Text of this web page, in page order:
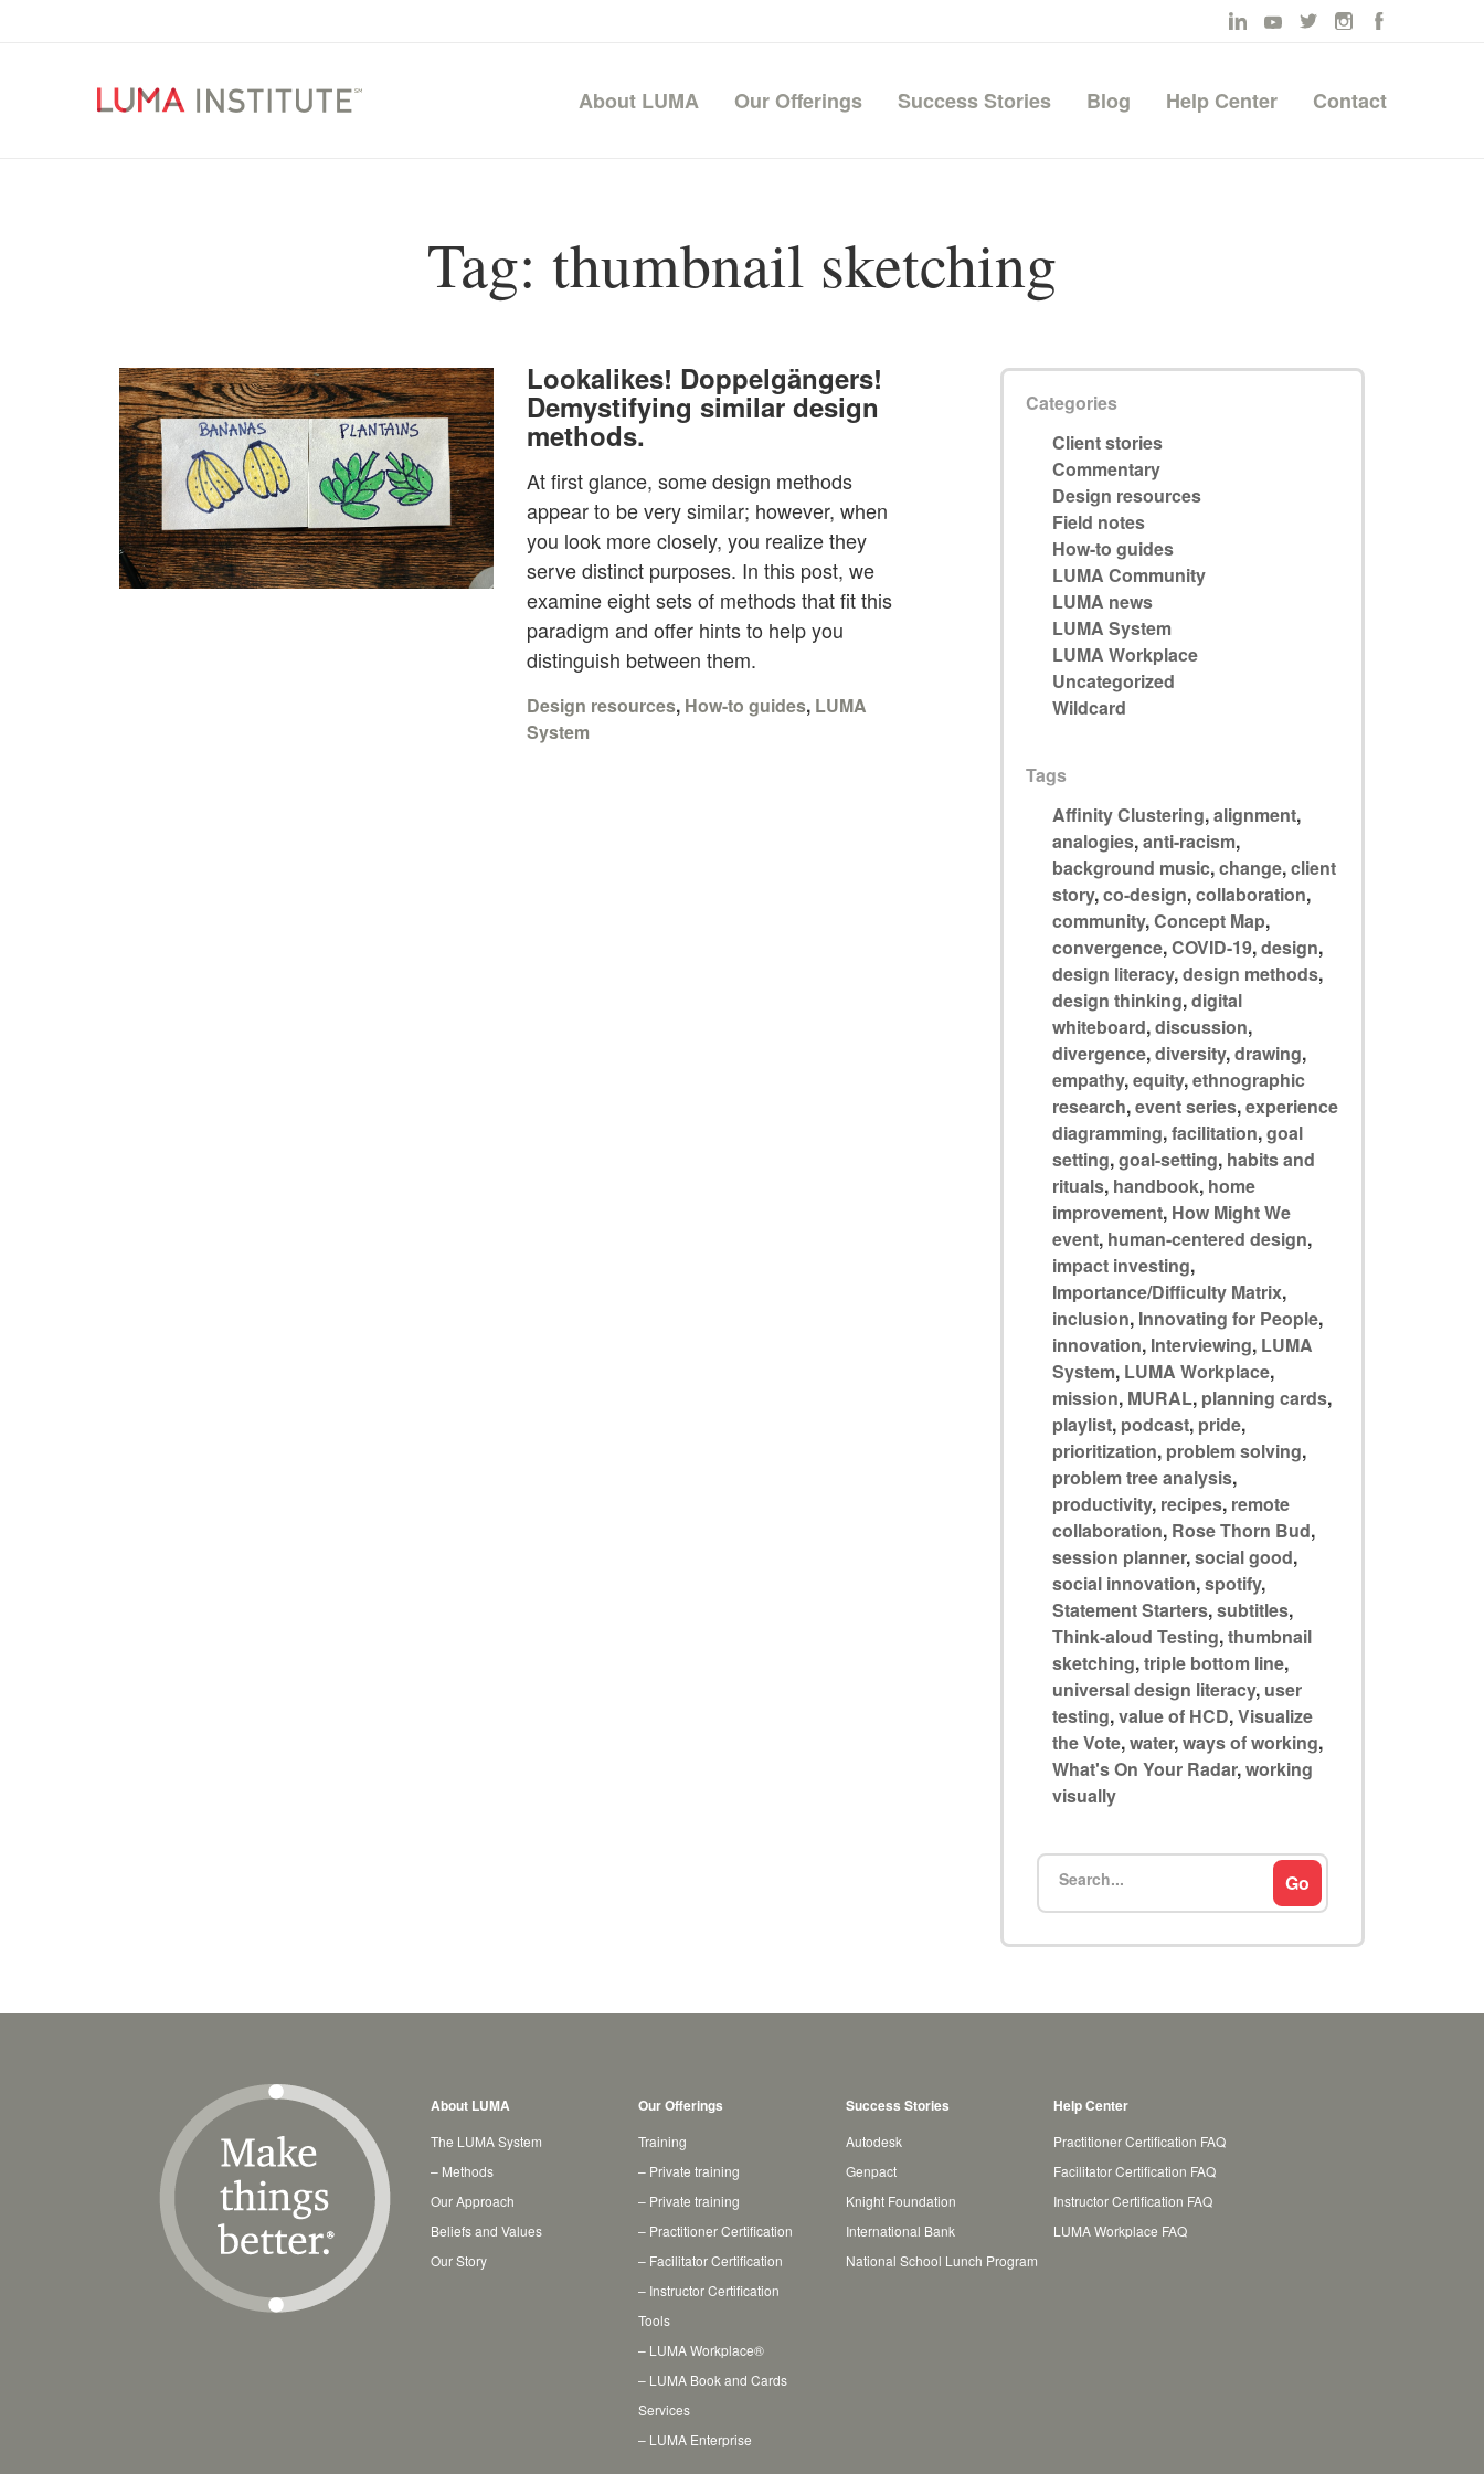
Tag: thumbnail sketching
Lookalikes! Doppelgängers!
Demystifying similar design
methods.
At first glance, some design methods
appear to be very similar; however, when
you look more closely, you realize they
serve distinct purposes. In this post, we
examine eight sets of methods that fit this
paradigm and offer hints to help you
distinguish between them.
Design resources, How-to guides, LUMA
System
Categories
Client stories
Commentary
Design resources
Field notes
How-to guides
LUMA Community
LUMA news
LUMA System
LUMA Workplace
Uncategorized
Wildcard
Tags
Affinity Clustering,alignment,
analogies,anti-racism,
background music,change,client
story,co-design,collaboration,
community,Concept Map,
convergence,COVID-19,design,
design literacy,design methods,
design thinking,digital
whiteboard,discussion,
divergence,diversity,drawing,
empathy,equity,ethnographic
research,event series,experience
diagramming,facilitation,goal
setting,goal-setting, habits and
rituals, handbook, home
improvement, How Might We
event, human-centered design,
impact investing,
Importance/Difficulty Matrix,
inclusion, Innovating for People,
innovation, Interviewing, LUMA
System, LUMA Workplace,
mission, MURAL, planning cards,
playlist, podcast, pride,
prioritization, problem solving,
problem tree analysis,
productivity, recipes, remote
collaboration, Rose Thorn Bud,
session planner,social good,
social innovation,spotify,
Statement Starters,subtitles,
Think-aloud Testing,thumbnail
sketching,triple bottom line,
universal design literacy, user
testing,value of HCD,Visualize
the Vote,water,ways of working,
What's On Your Radar,working
visually
for: Go
About LUMA
The LUMA System
– Methods
Our Approach
Beliefs and Values
Our Story
Our Offerings
Training
– Private training
– Private training
– Practitioner Certification
– Facilitator Certification
– Instructor Certification
Tools
– LUMA Workplace®
– LUMA Book and Cards
Services
– LUMA Enterprise
Success Stories
Autodesk
Genpact
Knight Foundation
International Bank
National School Lunch Program
Help Center
Practitioner Certification FAQ
Facilitator Certification FAQ
Instructor Certification FAQ
LUMA Workplace FAQ
LUMA About LUMA Our Offerings Success Stories Blog Help Center Contact